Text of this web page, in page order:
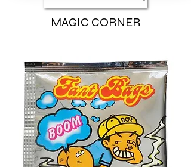
MAGIC CORNER